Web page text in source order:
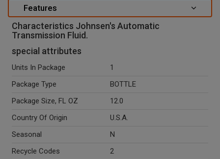
Features
Characteristics Johnsen's Automatic
Transmission Fluid.
special attributes
Units In Package
1
Package Type
BOTTLE
Package Size, FL OZ
12.0
Country Of Origin
U.S.A.
Seasonal
N
Recycle Codes
2